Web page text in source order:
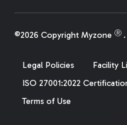
©2026 Copyright Myzone Ⓡ
Legal Policies
Facility
ISO 27001:2022
Terms of Use